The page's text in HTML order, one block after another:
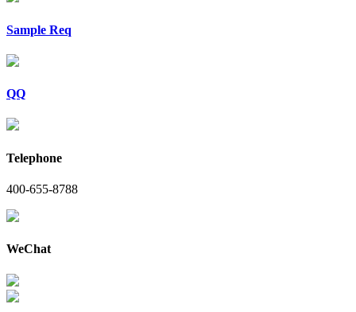
Sample Req
QQ
Telephone
400-655-8788
WeChat